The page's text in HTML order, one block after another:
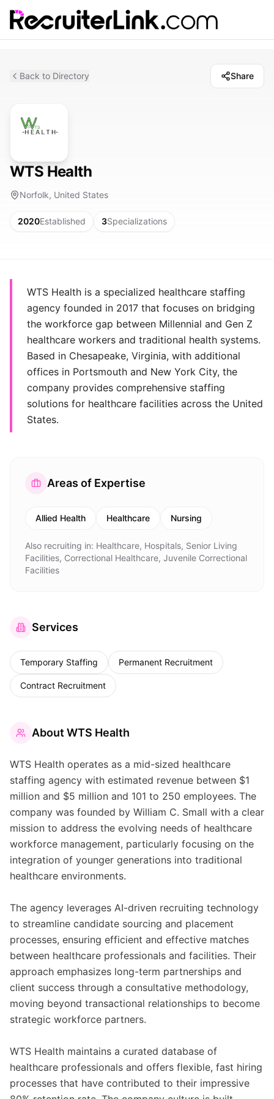
Back to Directory Share
WTS Health
Norfolk, United States
2020Established 3Specializations
WTS Health is a specialized healthcare staffing
agency founded in 2017 that focuses on bridging
the workforce gap between Millennial and Gen Z
healthcare workers and traditional health systems.
Based in Chesapeake, Virginia, with additional
offices in Portsmouth and New York City, the
company provides comprehensive staffing
solutions for healthcare facilities across the United
States.
Areas of Expertise
Allied Health Healthcare Nursing
Also recruiting in: Healthcare, Hospitals, Senior Living
Facilities, Correctional Healthcare, Juvenile Correctional
Facilities
Services
Temporary Staffing Permanent Recruitment
Contract Recruitment
About WTS Health
WTS Health operates as a mid-sized healthcare
staffing agency with estimated revenue between $1
million and $5 million and 101 to 250 employees. The
company was founded by William C. Small with a clear
mission to address the evolving needs of healthcare
workforce management, particularly focusing on the
integration of younger generations into traditional
healthcare environments.
The agency leverages AI-driven recruiting technology
to streamline candidate sourcing and placement
processes, ensuring efficient and effective matches
between healthcare professionals and facilities. Their
approach emphasizes long-term partnerships and
client success through a consultative methodology,
moving beyond transactional relationships to become
strategic workforce partners.
WTS Health maintains a curated database of
healthcare professionals and offers flexible, fast hiring
processes that have contributed to their impressive